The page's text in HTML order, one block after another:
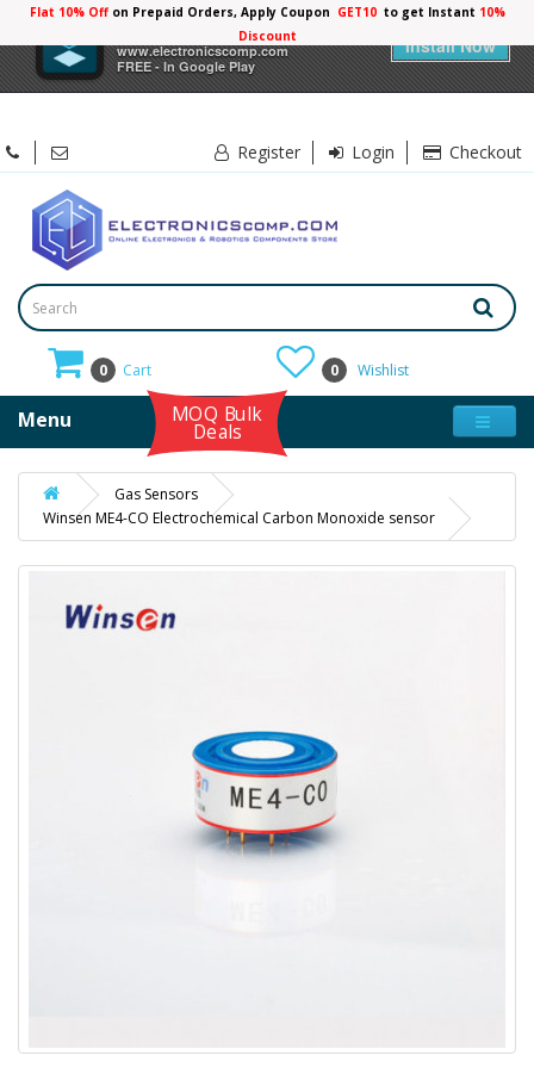
Electronicscomp
www.electronicscomp.com
FREE - In Google Play
Install Now
Flat 10% Offon Prepaid Orders, Apply Coupon GET10 to get Instant 10%
Discount
Register Login Checkout
0 Cart 0 Wishlist
Menu MOQ Bulk
Deals
Gas Sensors
Winsen ME4-CO Electrochemical Carbon Monoxide sensor